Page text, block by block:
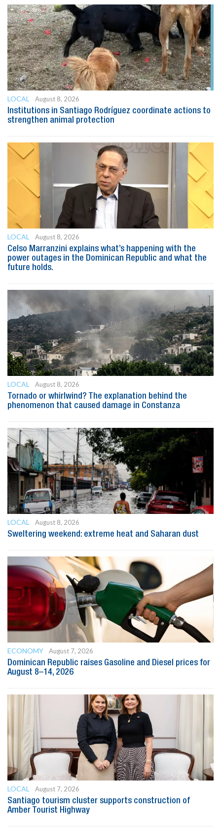
LOCAL
August 8, 2026
Institutions in Santiago Rodríguez coordinate actions to
strengthen animal protection
LOCAL
August 8, 2026
Celso Marranzini explains what’s happening with the
power outages in the Dominican Republic and what the
future holds.
LOCAL
August 8, 2026
Tornado or whirlwind? The explanation behind the
phenomenon that caused damage in Constanza
LOCAL
August 8, 2026
Sweltering weekend: extreme heat and Saharan dust
ECONOMY
August 7, 2026
Dominican Republic raises Gasoline and Diesel prices for
August 8–14, 2026
LOCAL
August 7, 2026
Santiago tourism cluster supports construction of
Amber Tourist Highway